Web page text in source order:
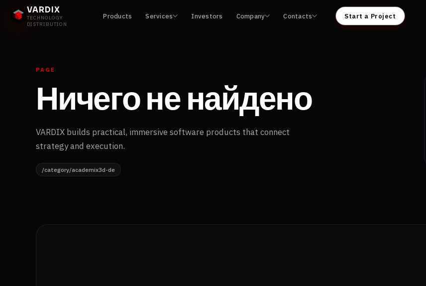
VARDIX
TECHNOLOGY
DISTRIBUTION
Products Services Investors Company Contacts Start a Project
PAGE
Ничего не найдено
VARDIX builds practical, immersive software products that connect
strategy and execution.
/category/academix3d-de